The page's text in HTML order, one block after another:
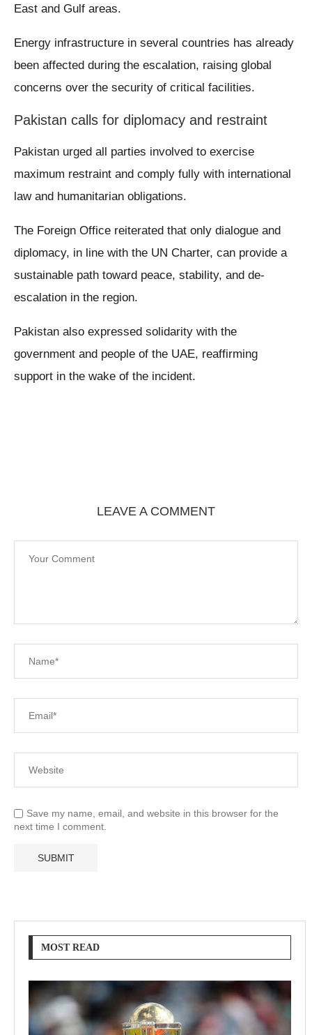
East and Gulf areas.
Energy infrastructure in several countries has already
been affected during the escalation, raising global
concerns over the security of critical facilities.
Pakistan calls for diplomacy and restraint
Pakistan urged all parties involved to exercise
maximum restraint and comply fully with international
law and humanitarian obligations.
The Foreign Office reiterated that only dialogue and
diplomacy, in line with the UN Charter, can provide a
sustainable path toward peace, stability, and de-
escalation in the region.
Pakistan also expressed solidarity with the
government and people of the UAE, reaffirming
support in the wake of the incident.
LEAVE A COMMENT
Save my name, email, and website in this browser for the
next time I comment.
MOST READ